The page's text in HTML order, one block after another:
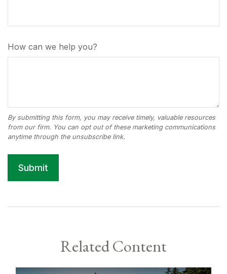
How can we help you?
Related Content